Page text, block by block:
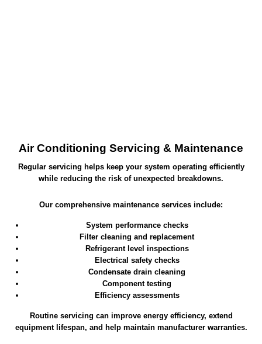
Air Conditioning Servicing & Maintenance
Regular servicing helps keep your system operating efficiently
while reducing the risk of unexpected breakdowns.
Our comprehensive maintenance services include:
System performance checks
Filter cleaning and replacement
Refrigerant level inspections
Electrical safety checks
Condensate drain cleaning
Component testing
Efficiency assessments
Routine servicing can improve energy efficiency, extend
equipment lifespan, and help maintain manufacturer warranties.